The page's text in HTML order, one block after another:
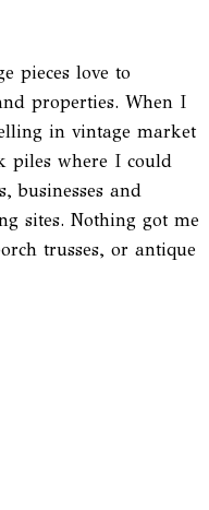
pieces love to
properties. When I
in vintage market
piles where I could
businesses and
sites. Nothing got me
trusses, or antique